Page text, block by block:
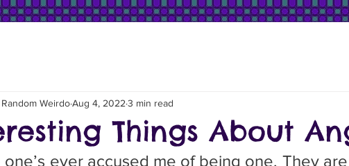
Things About
WeirdoAug 4, 2022 3 min read